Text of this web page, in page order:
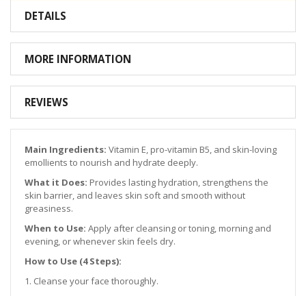
DETAILS
MORE INFORMATION
REVIEWS
Main Ingredients: Vitamin E, pro-vitamin B5, and skin-loving
emollients to nourish and hydrate deeply.
What it Does: Provides lasting hydration, strengthens the
skin barrier, and leaves skin soft and smooth without
greasiness.
When to Use: Apply after cleansing or toning, morning and
evening, or whenever skin feels dry.
How to Use (4 Steps):
1. Cleanse your face thoroughly.